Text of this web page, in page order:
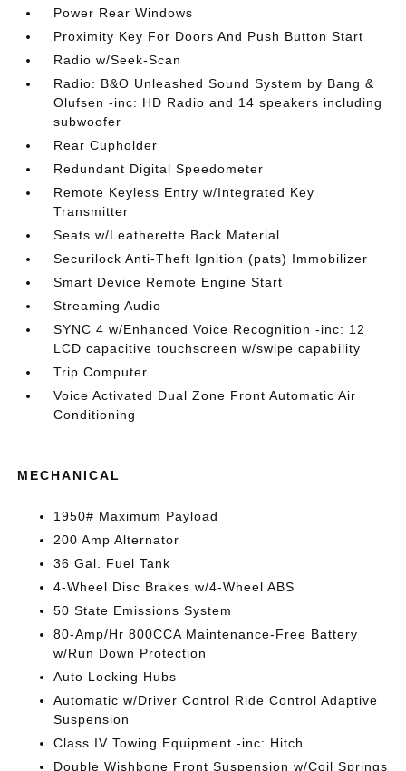
Power Rear Windows
Proximity Key For Doors And Push Button Start
Radio w/Seek-Scan
Radio: B&O Unleashed Sound System by Bang &
Olufsen -inc: HD Radio and 14 speakers including
subwoofer
Rear Cupholder
Redundant Digital Speedometer
Remote Keyless Entry w/Integrated Key
Transmitter
Seats w/Leatherette Back Material
Securilock Anti-Theft Ignition (pats) Immobilizer
Smart Device Remote Engine Start
Streaming Audio
SYNC 4 w/Enhanced Voice Recognition -inc: 12
LCD capacitive touchscreen w/swipe capability
Trip Computer
Voice Activated Dual Zone Front Automatic Air
Conditioning
MECHANICAL
1950# Maximum Payload
200 Amp Alternator
36 Gal. Fuel Tank
4-Wheel Disc Brakes w/4-Wheel ABS
50 State Emissions System
80-Amp/Hr 800CCA Maintenance-Free Battery
w/Run Down Protection
Auto Locking Hubs
Automatic w/Driver Control Ride Control Adaptive
Suspension
Class IV Towing Equipment -inc: Hitch
Double Wishbone Front Suspension w/Coil Springs